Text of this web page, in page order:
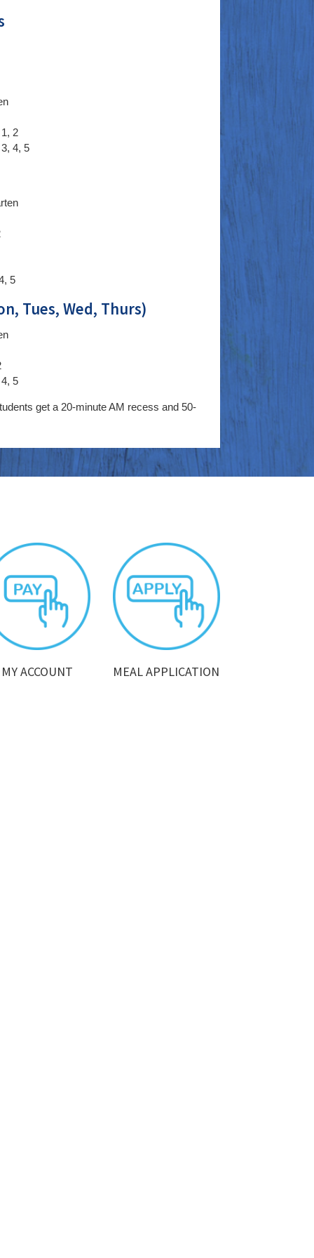
2
4, 5
5
Tues, Wed, Thurs)
5
get a 20-minute AM recess and 50-
MY ACCOUNT MEAL APPLICATION